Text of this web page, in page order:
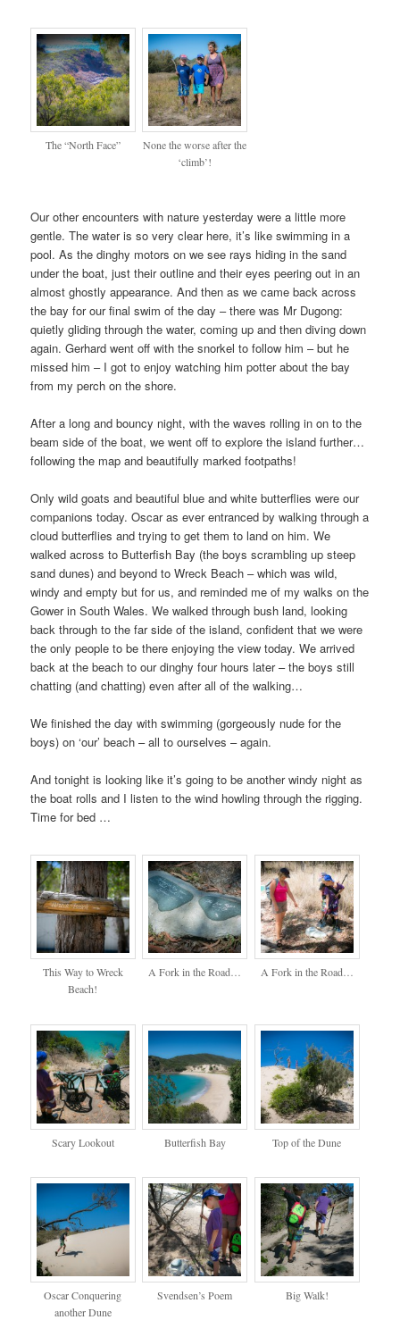
The “North Face”
None the worse after the
‘climb’!
Our other encounters with nature yesterday were a little more
gentle. The water is so very clear here, it’s like swimming in a
pool. As the dinghy motors on we see rays hiding in the sand
under the boat, just their outline and their eyes peering out in an
almost ghostly appearance. And then as we came back across
the bay for our final swim of the day – there was Mr Dugong:
quietly gliding through the water, coming up and then diving down
again. Gerhard went off with the snorkel to follow him – but he
missed him – I got to enjoy watching him potter about the bay
from my perch on the shore.
After a long and bouncy night, with the waves rolling in on to the
beam side of the boat, we went off to explore the island further…
following the map and beautifully marked footpaths!
Only wild goats and beautiful blue and white butterflies were our
companions today. Oscar as ever entranced by walking through a
cloud butterflies and trying to get them to land on him. We
walked across to Butterfish Bay (the boys scrambling up steep
sand dunes) and beyond to Wreck Beach – which was wild,
windy and empty but for us, and reminded me of my walks on the
Gower in South Wales. We walked through bush land, looking
back through to the far side of the island, confident that we were
the only people to be there enjoying the view today. We arrived
back at the beach to our dinghy four hours later – the boys still
chatting (and chatting) even after all of the walking…
We finished the day with swimming (gorgeously nude for the
boys) on ‘our’ beach – all to ourselves – again.
And tonight is looking like it’s going to be another windy night as
the boat rolls and I listen to the wind howling through the rigging.
Time for bed …
This Way to Wreck
Beach!
A Fork in the Road… A Fork in the Road…
Scary Lookout Butterfish Bay Top of the Dune
Oscar Conquering
another Dune
Svendsen’s Poem Big Walk!